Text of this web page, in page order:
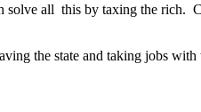
all this by taxing the rich.
the state and taking jobs